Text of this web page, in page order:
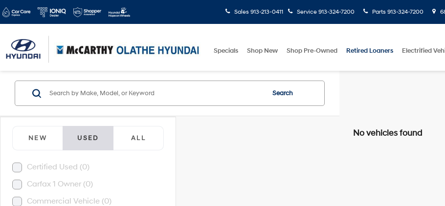
Sales 913-213-0411 Service 913-324-7200 Parts 913-324-7200
Specials Shop New Shop Pre-Owned Retired Loaners Electrified
NEW USED ALL
Certified Used (0)
Carfax 1 Owner (0)
Commercial Vehicle (0)
Search
No vehicles found